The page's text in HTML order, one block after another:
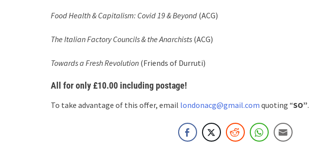
Food Health & Capitalism: Covid 19 & Beyond (ACG)
The Italian Factory Councils & the Anarchists (ACG)
Towards a Fresh Revolution (Friends of Durruti)
All for only £10.00 including postage!
To take advantage of this offer, email londonacg@gmail.com quoting “SO”.